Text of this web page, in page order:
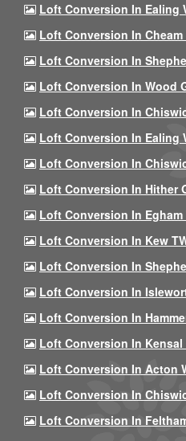
Loft Conversion In Ealing
Loft Conversion In Cheam
Loft Conversion In
Loft Conversion In Wood
Loft Conversion In
Loft Conversion In Ealing
Loft Conversion In
Loft Conversion In Hither
Loft Conversion In Egham
Loft Conversion In Kew
Loft Conversion In
Loft Conversion In
Loft Conversion In
Loft Conversion In Kensal
Loft Conversion In Acton
Loft Conversion In
Loft Conversion In